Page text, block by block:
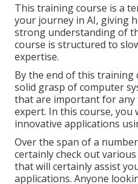
This training course is a
your journey in AI, giving
strong understanding of
course is structured to
expertise.
By the end of this training
solid grasp of computer
that are important for any
expert. In this course, you
innovative applications
Over the span of a
certainly check out
that will certainly assist
applications. Anyone